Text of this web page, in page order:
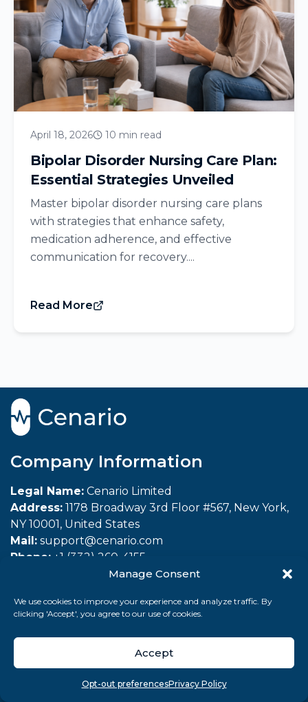
Manage Consent
We use cookies to improve your experience and analyze traffic. By
clicking 'Accept', you agree to our use of cookies.
Accept
Opt-out preferencesPrivacy Policy
April 18, 2026 10 min read
Bipolar Disorder Nursing Care Plan:
Essential Strategies Unveiled
Master bipolar disorder nursing care plans
with strategies that enhance safety,
medication adherence, and effective
communication for recovery....
Read More
Search Take quiz
Company Information
Legal Name: Cenario Limited
Address: 1178 Broadway 3rd Floor #567, New York,
NY 10001, United States
Mail: support@cenario.com
Phone: +1 (332) 260-4155
77193979
Company
About Us
Affiliate Program
Refer a Friend